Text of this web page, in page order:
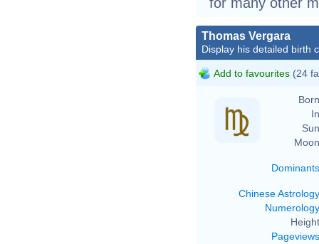
Thomas Vergara
Display his detailed birth
Add to favourites (24
Dominants
Chinese Astrology
Numerology
Pageviews